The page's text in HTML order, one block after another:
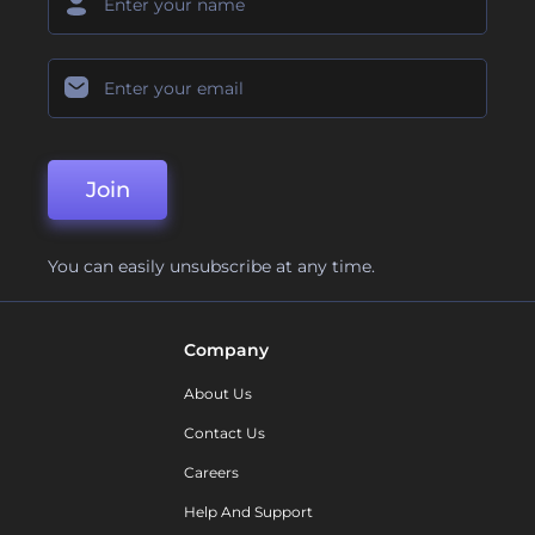
Join
You can easily unsubscribe at any time.
Company
About Us
Contact Us
Careers
Help And Support